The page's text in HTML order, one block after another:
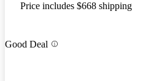
Price includes $668 shipping
Good Deal